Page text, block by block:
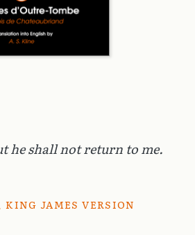
he shall not return to me.
JAMES VERSION